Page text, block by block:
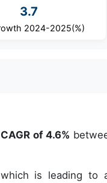
3.7
2024-2025(%)
CAGR of 4.6%
is leading to